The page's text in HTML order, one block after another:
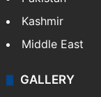
Kashmir
Middle East
GALLERY